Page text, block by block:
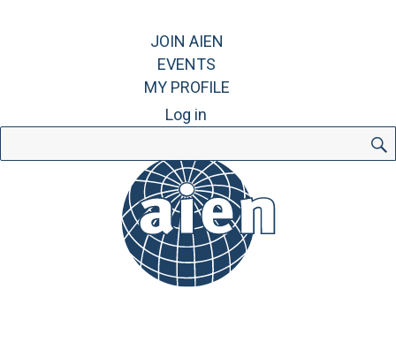
JOIN AIEN
EVENTS
MY PROFILE
Log in
for: